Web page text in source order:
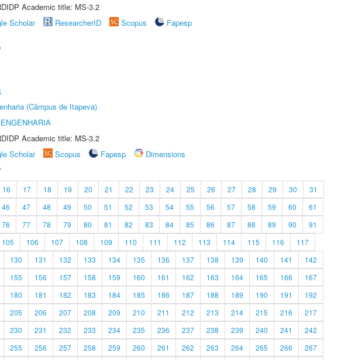
Academic title: MS-3.2
Scholar ResearcherID Scopus
Fapesp
(Câmpus de Itapeva)
Academic title: MS-3.2
Scholar Scopus Fapesp
Dimensions
16 17 18 19 20 21 22 23 24 25 26 27 28 29 30
31
46 47 48 49 50 51 52 53 54 55 56 57 58 59 60
61
76 77 78 79 80 81 82 83 84 85 86 87 88 89 90
91
105 106 107 108 109 110 111 112 113 114 115 116
117
130 131 132 133 134 135 136 137 138 139 140 141
142
155 156 157 158 159 160 161 162 163 164 165 166
167
180 181 182 183 184 185 186 187 188 189 190 191
192
205 206 207 208 209 210 211 212 213 214 215 216
217
230 231 232 233 234 235 236 237 238 239 240 241
242
255 256 257 258 259 260 261 262 263 264 265 266 267